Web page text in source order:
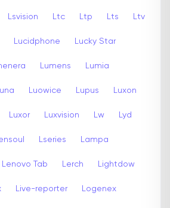
Lsvision Ltc Ltp Lts Ltv
Lucidphone Lucky Star
Lumens Lumia
Luna Luowice Lupus Luxon
Luxor Luxvision Lw Lyd
Lseries Lampa
Lenovo Tab Lerch Lightdow
Live-reporter Logenex